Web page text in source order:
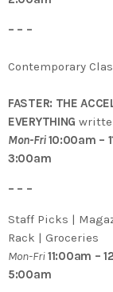
– – –
Contemporary
FASTER: THE
EVERYTHING
Mon-Fri10:00am –
3:00am
– – –
Staff Picks |
Rack | Groceries
Mon-Fri11:00am –
5:00am